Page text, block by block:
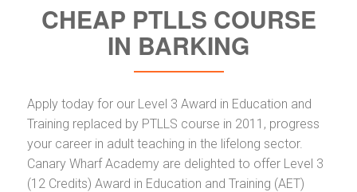
CHEAP PTLLS COURSE
IN BARKING
Apply today for our Level 3 Award in Education and
Training replaced by PTLLS course in 2011, progress
your career in adult teaching in the lifelong sector.
Canary Wharf Academy are delighted to offer Level 3
(12 Credits) Award in Education and Training (AET)